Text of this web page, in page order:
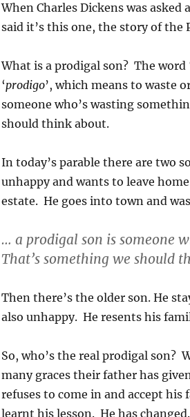
When Charles Dickens was
said it’s this one, the story of the
What is a prodigal son? The
‘prodigo’, which means to waste
someone who’s wasting
should think about.
In today’s parable there are two
unhappy and wants to leave
estate. He goes into town and
… a prodigal son is someone
That’s something we should
Then there’s the older son. He
also unhappy. He resents his
So, who’s the real prodigal son?
many graces their father has
refuses to come in and accept his
learnt his lesson. He has